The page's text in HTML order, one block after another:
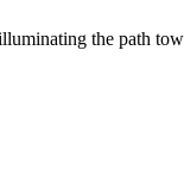
the path